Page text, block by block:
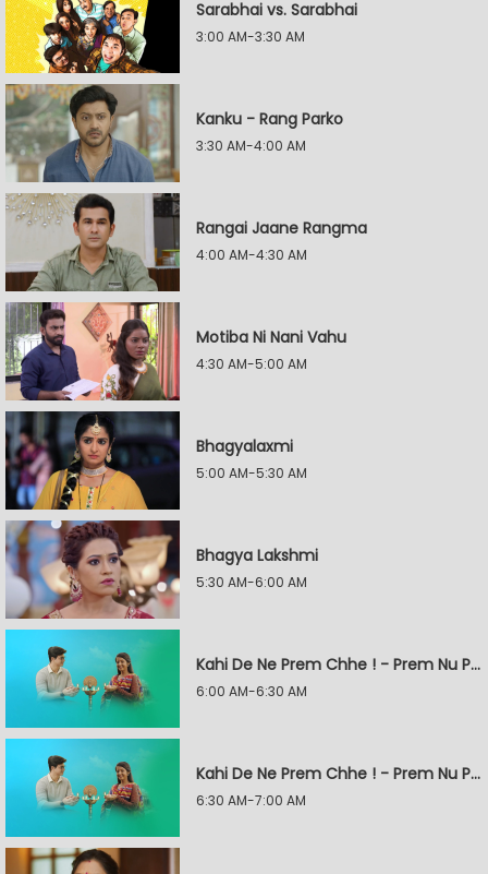
Sarabhai vs. Sarabhai
3:00 AM-3:30 AM
Kanku - Rang Parko
3:30 AM-4:00 AM
Rangai Jaane Rangma
4:00 AM-4:30 AM
Motiba Ni Nani Vahu
4:30 AM-5:00 AM
Bhagyalaxmi
5:00 AM-5:30 AM
Bhagya Lakshmi
5:30 AM-6:00 AM
Kahi De Ne Prem Chhe ! - Prem Nu Pratik
6:00 AM-6:30 AM
Kahi De Ne Prem Chhe ! - Prem Nu Pratik
6:30 AM-7:00 AM